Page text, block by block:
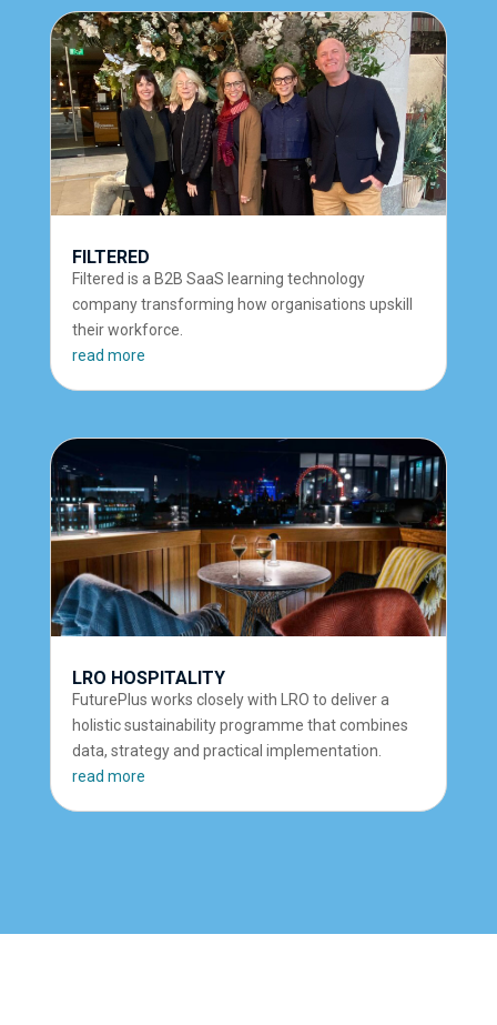
FILTERED
Filtered is a B2B SaaS learning technology
company transforming how organisations upskill
their workforce.
read more
LRO HOSPITALITY
FuturePlus works closely with LRO to deliver a
holistic sustainability programme that combines
data, strategy and practical implementation.
read more